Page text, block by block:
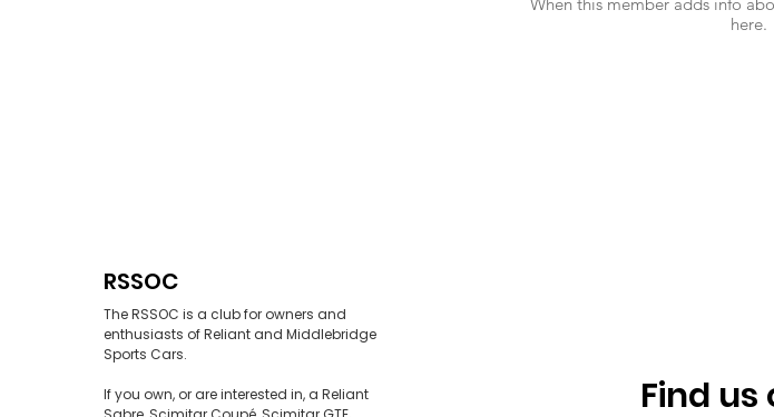
here.
RSSOC
The RSSOC is a club for owners and
enthusiasts of Reliant and Middlebridge
Sports Cars.
If you own, or are interested in, a Reliant
Find us